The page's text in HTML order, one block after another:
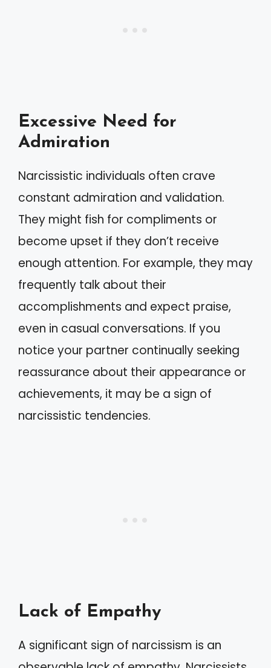
Excessive Need for
Admiration
Narcissistic individuals often crave
constant admiration and validation.
They might fish for compliments or
become upset if they don’t receive
enough attention. For example, they may
frequently talk about their
accomplishments and expect praise,
even in casual conversations. If you
notice your partner continually seeking
reassurance about their appearance or
achievements, it may be a sign of
narcissistic tendencies.
Lack of Empathy
A significant sign of narcissism is an